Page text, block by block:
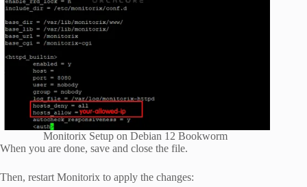
Monitorix Setup on Debian 12 Bookworm
When you are done, save and close the file.
Then, restart Monitorix to apply the changes: